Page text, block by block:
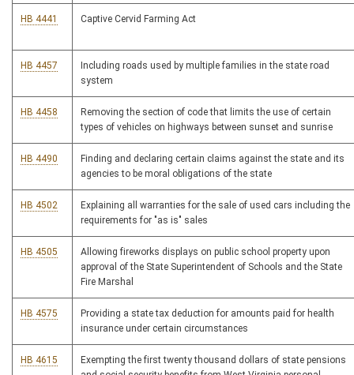
HB 4441 Captive Cervid Farming Act
HB 4457
Including roads used by multiple families in the state road
system
HB 4458
Removing the section of code that limits the use of certain
types of vehicles on highways between sunset and sunrise
HB 4490
Finding and declaring certain claims against the state and its
agencies to be moral obligations of the state
HB 4502
Explaining all warranties for the sale of used cars including the
requirements for "as is" sales
HB 4505
Allowing fireworks displays on public school property upon
approval of the State Superintendent of Schools and the State
Fire Marshal
HB 4575
Providing a state tax deduction for amounts paid for health
insurance under certain circumstances
HB 4615
Exempting the first twenty thousand dollars of state pensions